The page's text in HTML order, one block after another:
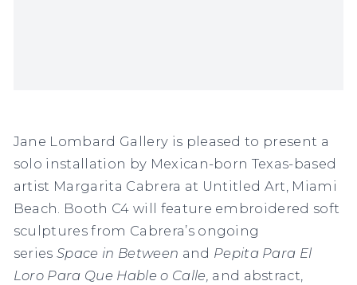
Jane Lombard Gallery is pleased to present a
solo installation by Mexican-born Texas-based
artist Margarita Cabrera at Untitled Art, Miami
Beach. Booth C4 will feature embroidered soft
sculptures from Cabrera’s ongoing
series Space in Between and Pepita Para El
Loro Para Que Hable o Calle, and abstract,